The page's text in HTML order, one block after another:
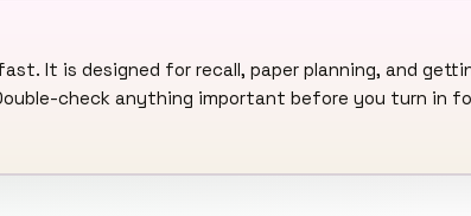
It is designed for recall, paper planning, and
check anything important before you turn in